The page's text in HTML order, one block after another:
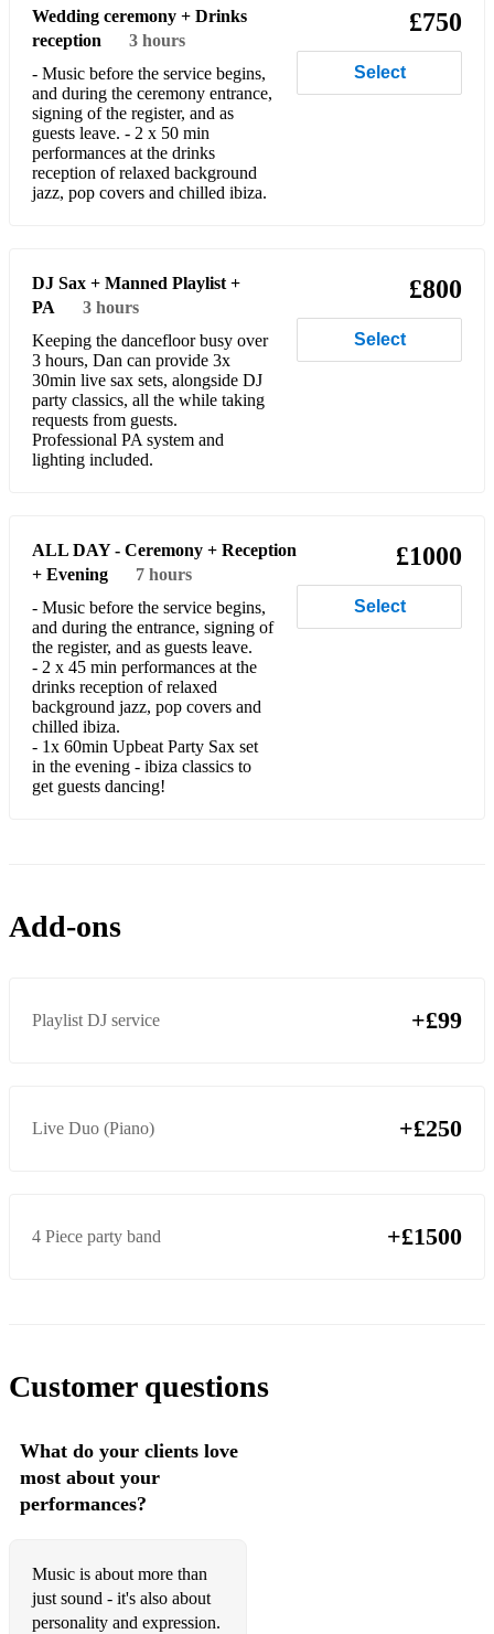
Stand By Me
Lean On Me
Pick Up The Pieces
Can’t Help Falling In Love
Chasing Cars
All The Things You Are
All of Me
Ain't Misbehavin'
La Vie En Rose
Autumn Leaves
Blue Moon
Cute
Embraceable You
Fascinating Rhythm
Fly Me To The Moon
God Bless The Child
I Got Rhythm
Over The Rainbow
Sweet Georgia Brown
Take Five
My Funny Valentine
Night And Day
In The Mood
Wedding ceremony + Drinks
reception
3 hours
- Music before the service begins,
and during the ceremony entrance,
signing of the register, and as
guests leave. - 2 x 50 min
performances at the drinks
reception of relaxed background
jazz, pop covers and chilled ibiza.
£750
Select
DJ Sax + Manned Playlist +
PA
3 hours
Keeping the dancefloor busy over
3 hours, Dan can provide 3x
30min live sax sets, alongside DJ
party classics, all the while taking
requests from guests.
Professional PA system and
lighting included.
£800
Select
ALL DAY - Ceremony + Reception
+ Evening
7 hours
- Music before the service begins,
and during the entrance, signing of
the register, and as guests leave.
- 2 x 45 min performances at the
drinks reception of relaxed
background jazz, pop covers and
chilled ibiza.
- 1x 60min Upbeat Party Sax set
in the evening - ibiza classics to
get guests dancing!
£1000
Select
Add-ons
Playlist DJ service +£99
Live Duo (Piano) +£250
4 Piece party band +£1500
Customer questions
What do your clients love
most about your
performances?
Music is about more than
just sound - it's also about
personality and expression.